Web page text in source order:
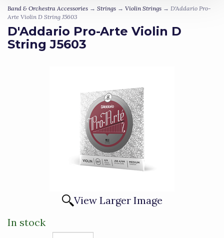
Band & Orchestra Accessories → Strings → Violin Strings → D'Addario Pro-
Arte Violin D String J5603
D'Addario Pro-Arte Violin D
String J5603
View Larger Image
In stock